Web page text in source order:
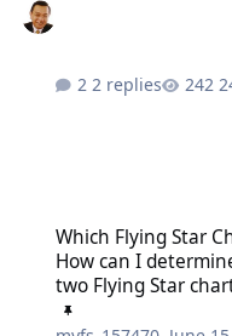
2 replies
Which Flying Star
How can I
two Flying Star